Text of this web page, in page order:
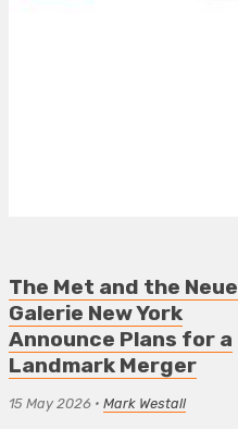
The Met and the Neue
Galerie New York
Announce Plans for a
Landmark Merger
15 May 2026 • Mark Westall